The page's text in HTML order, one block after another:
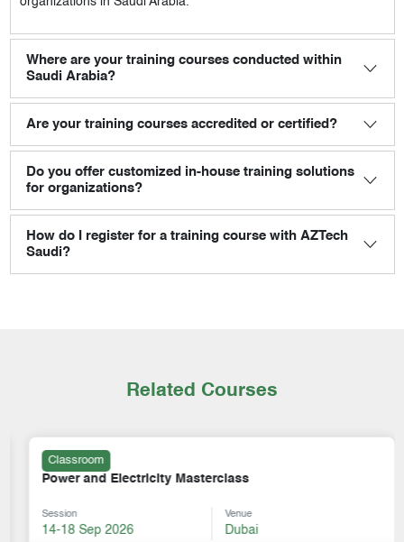
Where are your training courses conducted within
Saudi Arabia?
Are your training courses accredited or certified?
Do you offer customized in-house training solutions
for organizations?
How do I register for a training course with AZTech
Saudi?
Related Courses
Classroom
Power and Electricity Masterclass
Session
14-18 Sep 2026
Venue
Dubai